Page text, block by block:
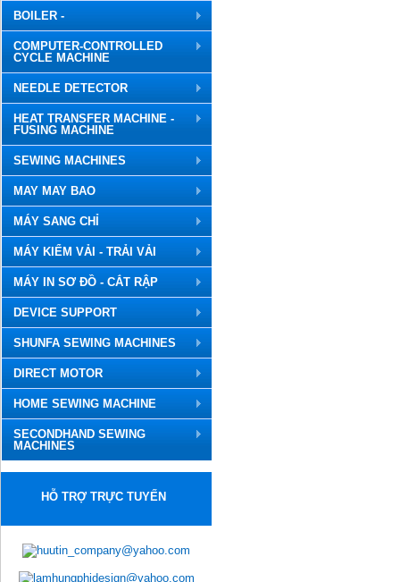
BOILER -
COMPUTER-CONTROLLED
CYCLE MACHINE
NEEDLE DETECTOR
HEAT TRANSFER MACHINE -
FUSING MACHINE
SEWING MACHINES
MAY MAY BAO
MÁY SANG CHỈ
MÁY KIỂM VẢI - TRẢI VẢI
MÁY IN SƠ ĐỒ - CẮT RẬP
DEVICE SUPPORT
SHUNFA SEWING MACHINES
DIRECT MOTOR
HOME SEWING MACHINE
SECONDHAND SEWING
MACHINES
HỖ TRỢ TRỰC TUYẾN